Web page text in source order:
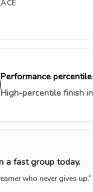
Performance percentile
High-percentile finish
a fast group today.
who never gives up.”